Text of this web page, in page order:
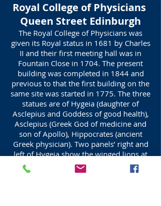
Royal College of Physicians
Queen Street Edinburgh
The Royal College of Physicians was
given its Royal status in 1681 by Charles
II and their first meeting hall was in
Fountain Close in 1704. The present
building was completed in 1844 and
previous to that the first building on the
same site was started in 1775. The three
statues are of Hygeia (daughter of
Asclepius and Goddess of good health),
Asclepius (Greek God of medicine and
son of Apollo), Hippocrates (ancient
Greek physician). Two panels’ right and
left of Hygeia show the winged lions at
the lyre of Apollo.